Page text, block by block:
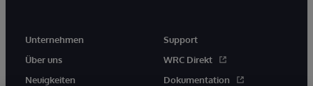
Unternehmen
Über uns
Neuigkeiten
Support
WRC Direkt
Dokumentation